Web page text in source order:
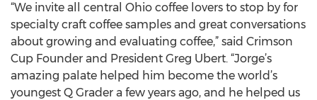
“We invite all central Ohio coffee lovers to stop by for
specialty craft coffee samples and great conversations
about growing and evaluating coffee,” said Crimson
Cup Founder and President Greg Ubert. “Jorge’s
amazing palate helped him become the world’s
youngest Q Grader a few years ago, and he helped us